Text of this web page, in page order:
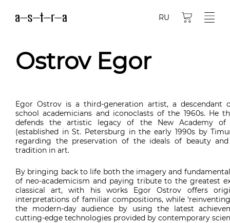
RU
Ostrov Egor
Egor Ostrov is a third-generation artist, a descendant
school academicians and iconoclasts of the 1960s. He
defends the artistic legacy of the New Academy of
(established in St. Petersburg in the early 1990s by
regarding the preservation of the ideals of beauty and
tradition in art.
By bringing back to life both the imagery and
of neo-academicism and paying tribute to the greatest
classical art, with his works Egor Ostrov offers
interpretations of familiar compositions, while
the modern-day audience by using the latest
cutting-edge technologies provided by contemporary